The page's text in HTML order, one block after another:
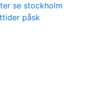
se stockholm
påsk